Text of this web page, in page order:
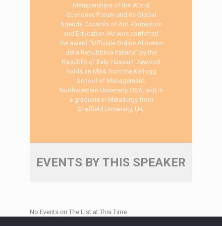
Memberships of the World
Economic Forum and its Global
Agenda Councils of Anti-Corruption
and Education. He was conferred
the award “Ufficiale Ordine Al merito
della Repubblica Italiana” by the
Republic of Italy. Hussain Dawood
holds an MBA from the Kellogg
School of Management,
Northwestern University, USA, and is
a graduate in Metallurgy from
Sheffield University, UK.
EVENTS BY THIS SPEAKER
No Events on The List at This Time